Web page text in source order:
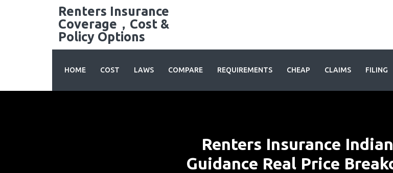
Renters Insurance
Coverage，Cost &
Policy Options
HOME COST LAWS COMPARE REQUIREMENTS CHEAP CLAIMS FILING
Renters Insurance
Guidance Real Price